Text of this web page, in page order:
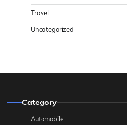
Travel
Uncategorized
Category
Automobile